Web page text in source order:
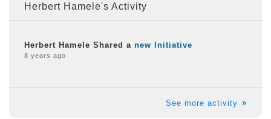
Herbert Hamele's Activity
Herbert Hamele Shared a new Initiative
8 years ago
See more activity